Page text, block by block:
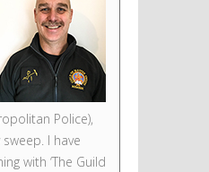
Police),
I have
with ‘The Guild